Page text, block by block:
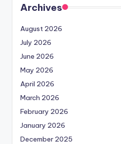
Archives
August 2026
July 2026
June 2026
May 2026
April 2026
March 2026
February 2026
January 2026
December 2025